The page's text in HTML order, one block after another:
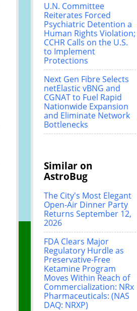
U.N. Committee
Reiterates Forced
Psychiatric Detention a
Human Rights Violation;
CCHR Calls on the U.S.
to Implement
Protections
Next Gen Fibre Selects
netElastic vBNG and
CGNAT to Fuel Rapid
Nationwide Expansion
and Eliminate Network
Bottlenecks
Similar on
AstroBug
The City's Most Elegant
Open-Air Dinner Party
Returns September 12,
2026
FDA Clears Major
Regulatory Hurdle as
Preservative-Free
Ketamine Program
Moves Within Reach of
Commercialization: NRx
Pharmaceuticals: (NAS
DAQ: NRXP)